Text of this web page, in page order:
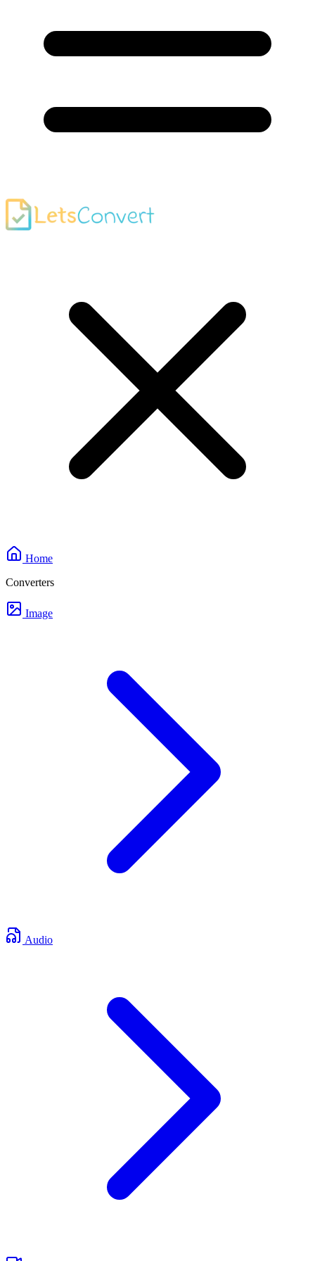
Home
Converters
Image
Audio